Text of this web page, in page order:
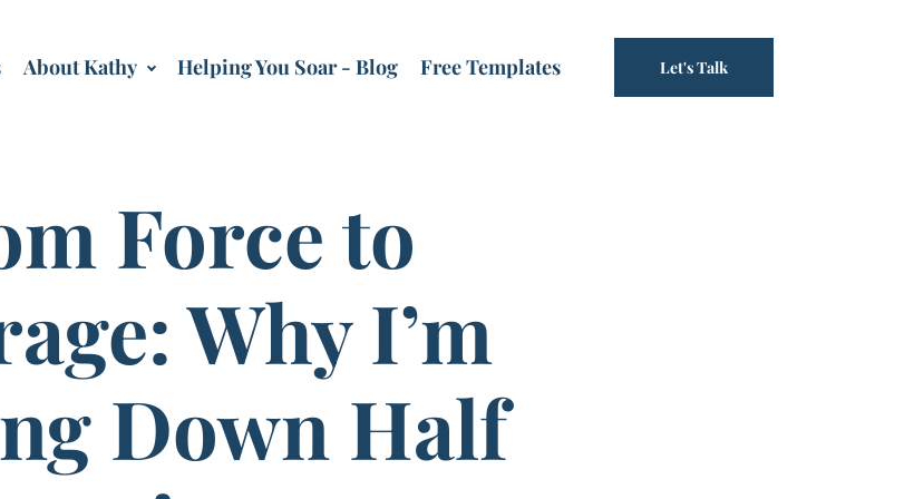
About Kathy Helping You Soar - Blog Free Templates Let's Talk
Force to
Why I’m
Down Half